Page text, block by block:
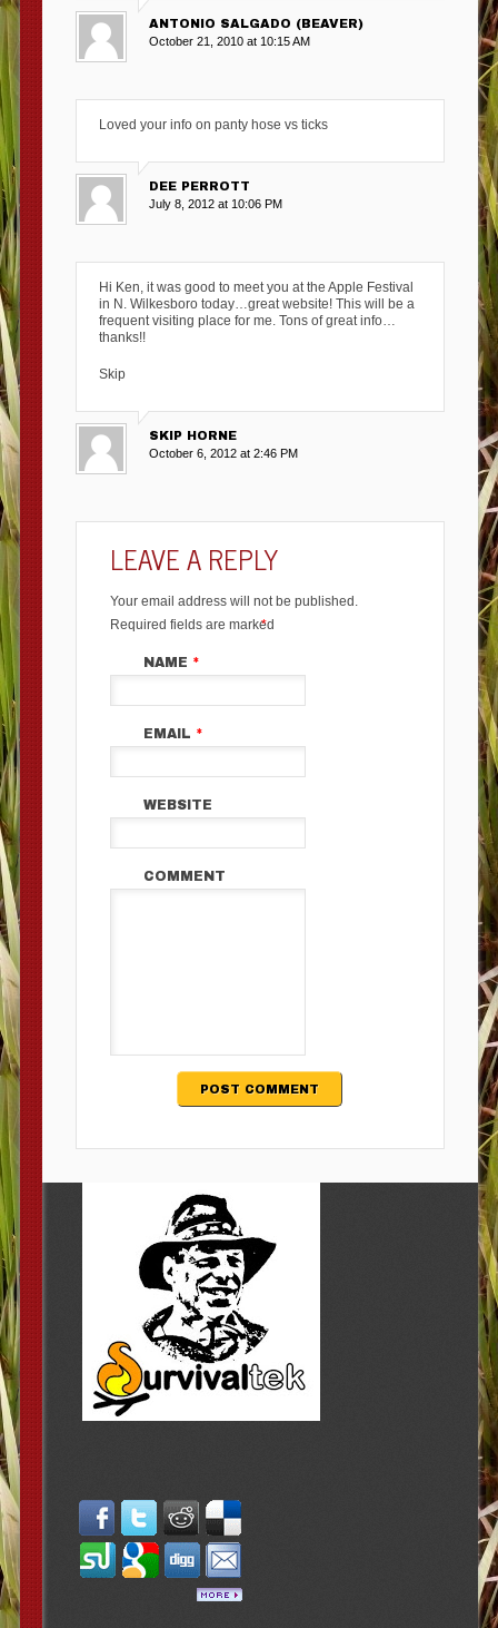
ANTONIO SALGADO (BEAVER)
October 21, 2010 at 10:15 AM
Loved your info on panty hose vs ticks
DEE PERROTT
July 8, 2012 at 10:06 PM
Hi Ken, it was good to meet you at the Apple Festival
in N. Wilkesboro today…great website! This will be a
frequent visiting place for me. Tons of great info…
thanks!!
Skip
SKIP HORNE
October 6, 2012 at 2:46 PM
LEAVE A REPLY
Your email address will not be published.
Required fields are marked
*
NAME *
EMAIL *
WEBSITE
COMMENT